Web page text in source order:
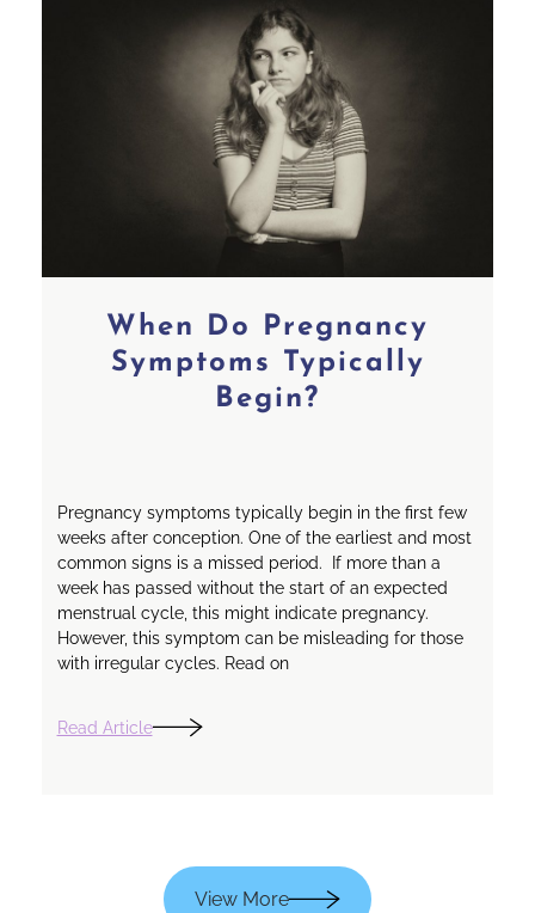
When Do Pregnancy
Symptoms Typically
Begin?
Pregnancy symptoms typically begin in the first few
weeks after conception. One of the earliest and most
common signs is a missed period. If more than a
week has passed without the start of an expected
menstrual cycle, this might indicate pregnancy.
However, this symptom can be misleading for those
with irregular cycles. Read on
Read Article
View More